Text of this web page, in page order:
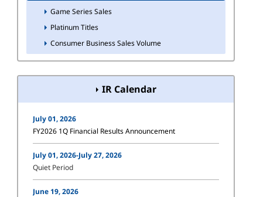
Game Series Sales
Platinum Titles
Consumer Business Sales Volume
IR Calendar
July 01, 2026
FY2026 1Q Financial Results Announcement
July 01, 2026-July 27, 2026
Quiet Period
June 19, 2026